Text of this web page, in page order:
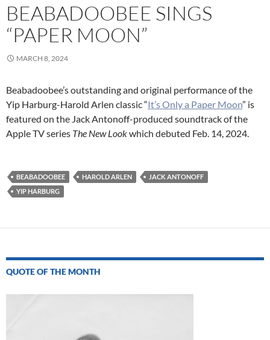
BEABADOOBEE SINGS
“PAPER MOON”
MARCH 8, 2024
Beabadoobee’s outstanding and original performance of the
Yip Harburg-Harold Arlen classic “It’s Only a Paper Moon” is
featured on the Jack Antonoff-produced soundtrack of the
Apple TV series The New Lookwhich debuted Feb. 14, 2024.
BEABADOOBEE HAROLD ARLEN
JACK ANTONOFF
YIP HARBURG
QUOTE OF THE MONTH